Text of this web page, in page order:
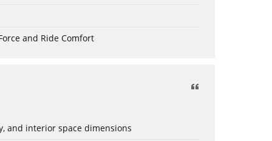
and Ride Comfort
and interior space dimensions